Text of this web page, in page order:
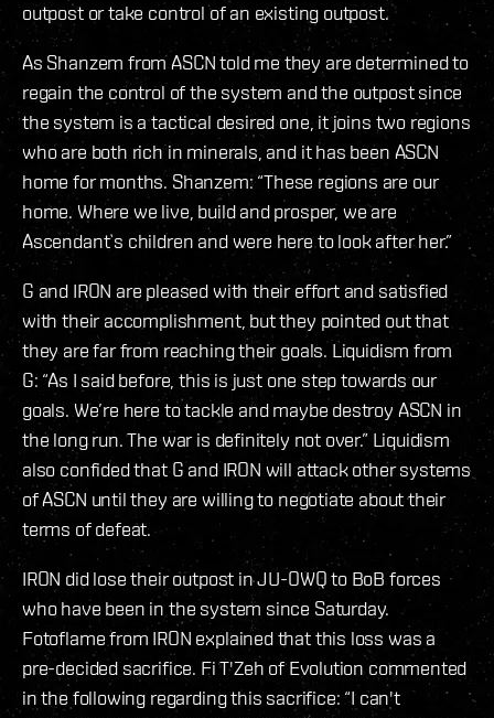
outpost or take control of an existing outpost.
As Shanzem from ASCN told me they are determined to
regain the control of the system and the outpost since
the system is a tactical desired one, it joins two regions
who are both rich in minerals, and it has been ASCN
home for months. Shanzem: “These regions are our
home. Where we live, build and prosper, we are
Ascendant`s children and were here to look after her.”
G and IRON are pleased with their effort and satisfied
with their accomplishment, but they pointed out that
they are far from reaching their goals. Liquidism from
G: “As I said before, this is just one step towards our
goals. We’re here to tackle and maybe destroy ASCN in
the long run. The war is definitely not over.” Liquidism
also confided that G and IRON will attack other systems
of ASCN until they are willing to negotiate about their
terms of defeat.
IRON did lose their outpost in JU-OWQ to BoB forces
who have been in the system since Saturday.
Fotoflame from IRON explained that this loss was a
pre-decided sacrifice. Fi T'Zeh of Evolution commented
in the following regarding this sacrifice: “I can't